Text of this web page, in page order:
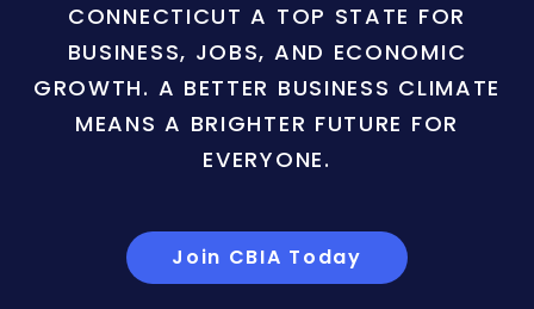
CONNECTICUT A TOP STATE FOR
BUSINESS, JOBS, AND ECONOMIC
GROWTH. A BETTER BUSINESS CLIMATE
MEANS A BRIGHTER FUTURE FOR
EVERYONE.
Join CBIA Today